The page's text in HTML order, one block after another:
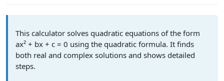
This calculator solves quadratic equations of the form
ax² + bx + c = 0 using the quadratic formula. It finds
both real and complex solutions and shows detailed
steps.